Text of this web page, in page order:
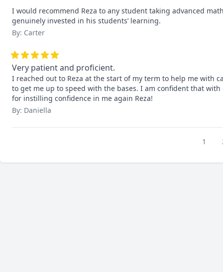
I would recommend Reza to any student taking advanced
genuinely invested in his students’ learning.
By: Carter
Very patient and proficient.
I reached out to Reza at the start of my term to help me with
to get me up to speed with the bases. I am confident that
for instilling confidence in me again Reza!
By: Daniella
1